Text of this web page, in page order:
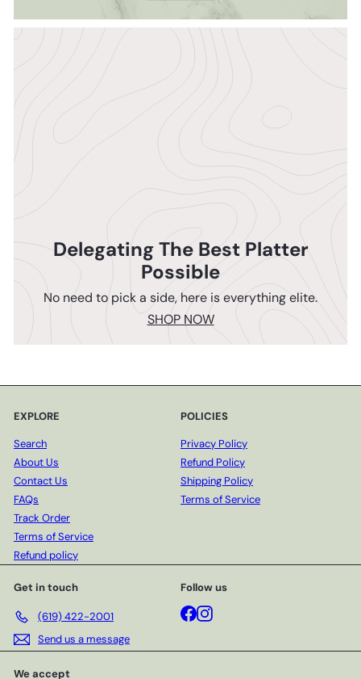
Delegating The Best Platter
Possible
No need to pick a side, here is everything elite.
SHOP NOW
EXPLORE
Search
About Us
Contact Us
FAQs
Track Order
Terms of Service
Refund policy
POLICIES
Privacy Policy
Refund Policy
Shipping Policy
Terms of Service
Get in touch
(619) 422-2001
Send us a message
Follow us
Facebook
Instagram
We accept